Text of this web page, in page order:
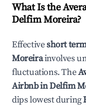
What Is the
Delfim Moreira?
Effectiveshort
Moreirainvolves
fluctuations. The
Airbnb inDelfim
dips lowest during